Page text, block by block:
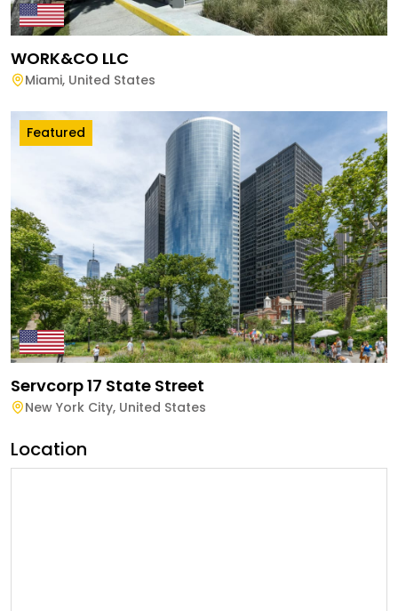
WORK&CO LLC
Miami, United States
Featured
Servcorp 17 State Street
New York City, United States
Location